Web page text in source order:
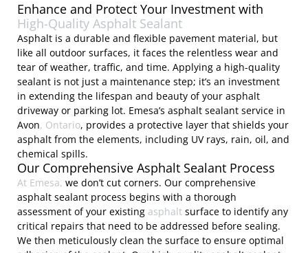
Enhance and Protect Your Investment with
High-Quality Asphalt Sealant
Asphalt is a durable and flexible pavement material, but
like all outdoor surfaces, it faces the relentless wear and
tear of weather, traffic, and time. Applying a high-quality
sealant is not just a maintenance step; it’s an investment
in extending the lifespan and beauty of your asphalt
driveway or parking lot. Emesa’s asphalt sealant service in
Avon, Ontario, provides a protective layer that shields your
asphalt from the elements, including UV rays, rain, oil, and
chemical spills.
Our Comprehensive Asphalt Sealant Process
At Emesa, we don’t cut corners. Our comprehensive
asphalt sealant process begins with a thorough
assessment of your existing asphalt surface to identify any
critical repairs that need to be addressed before sealing.
We then meticulously clean the surface to ensure optimal